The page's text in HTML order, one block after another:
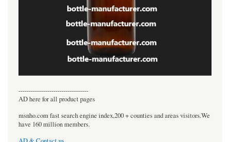
----------------------------------
AD here for all product pages
msnho.com fast search engine index,200 + counties and areas visitors.We
have 160 million members.